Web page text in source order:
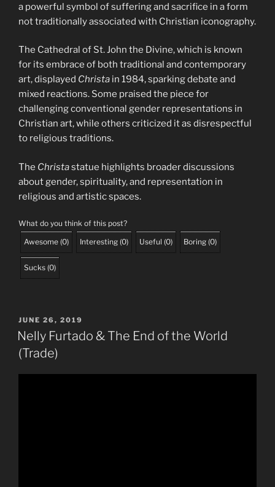
a powerful symbol of suffering and sacrifice in a form
not traditionally associated with Christian iconography.
The Cathedral of St. John the Divine, which is known
for its embrace of both traditional and contemporary
art, displayed Christa in 1984, sparking debate and
mixed reactions. Some praised the piece for
challenging conventional gender representations in
Christian art, while others criticized it as disrespectful
to religious traditions.
The Christastatue highlights broader discussions
about gender, spirituality, and representation in
religious and artistic spaces.
What do you think of this post?
Awesome (0) Interesting (0) Useful (0) Boring (0)
Sucks (0)
POSTED
ON
JUNE 26, 2019
Nelly Furtado & The End of the World
(Trade)